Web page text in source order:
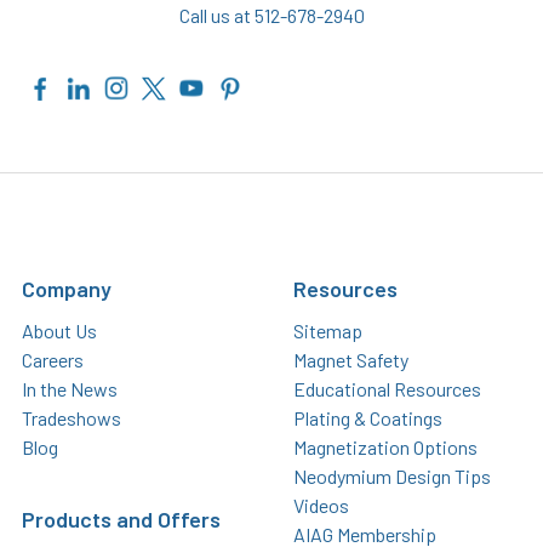
Call us at 512-678-2940
Company
About Us
Careers
In the News
Tradeshows
Blog
Products and Offers
Resources
Sitemap
Magnet Safety
Educational Resources
Plating & Coatings
Magnetization Options
Neodymium Design Tips
Videos
AIAG Membership